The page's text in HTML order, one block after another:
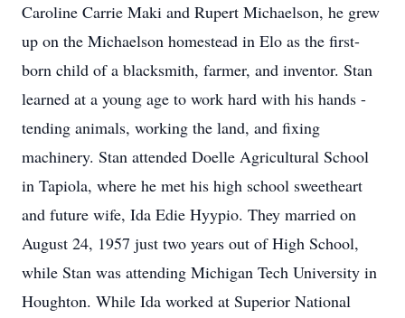
Caroline Carrie Maki and Rupert Michaelson, he grew
up on the Michaelson homestead in Elo as the first-
born child of a blacksmith, farmer, and inventor. Stan
learned at a young age to work hard with his hands -
tending animals, working the land, and fixing
machinery. Stan attended Doelle Agricultural School
in Tapiola, where he met his high school sweetheart
and future wife, Ida Edie Hyypio. They married on
August 24, 1957 just two years out of High School,
while Stan was attending Michigan Tech University in
Houghton. While Ida worked at Superior National